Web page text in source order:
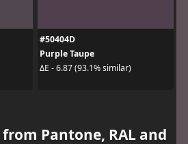
#50404D
Purple Taupe
ΔE - 6.87 (93.1% similar)
Pantone, RAL and